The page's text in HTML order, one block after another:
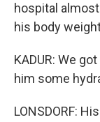
hospital
his body
KADUR: We
him some
LONSDORF: